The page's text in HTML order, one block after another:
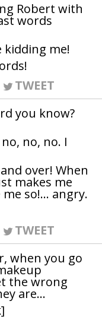
Robert with
words
kidding me!
TWEET
you know?
no, no. I
over! When
makes me
so!... angry.
TWEET
when you go
the wrong
are...